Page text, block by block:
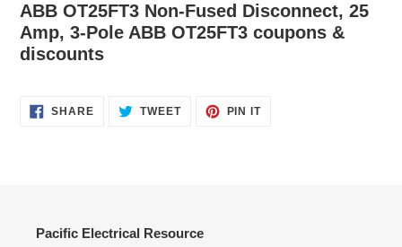
ABB OT25FT3 Non-Fused Disconnect, 25
Amp, 3-Pole ABB OT25FT3 coupons &
discounts
SHARESHARE TWEETTWEET
PIN ITPIN
Pacific Electrical Resource